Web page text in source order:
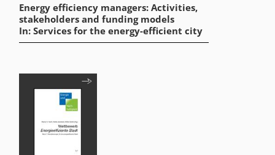
Energy efficiency managers: Activities,
stakeholders and funding models
In: Services for the energy-efficient city